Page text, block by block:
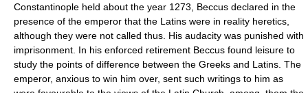
Constantinople held about the year 1273, Beccus declared in the
presence of the emperor that the Latins were in reality heretics,
although they were not called thus. His audacity was punished with
imprisonment. In his enforced retirement Beccus found leisure to
study the points of difference between the Greeks and Latins. The
emperor, anxious to win him over, sent such writings to him as